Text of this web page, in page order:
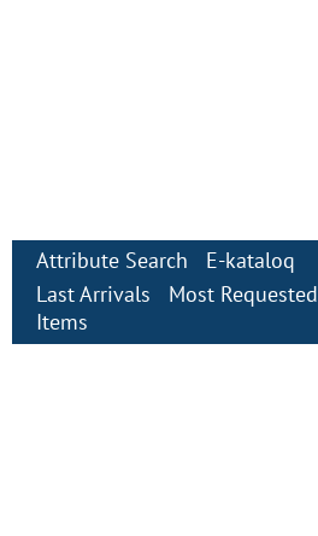
Attribute Search
E-kataloq
Last Arrivals
Most Requested
Items